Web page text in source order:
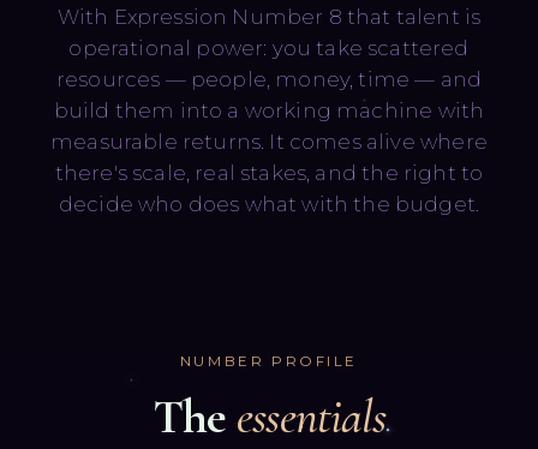
With Expression Number 8 that talent is
operational power: you take scattered
resources — people, money, time — and
build them into a working machine with
measurable returns. It comes alive where
there's scale, real stakes, and the right to
decide who does what with the budget.
NUMBER PROFILE
The essentials